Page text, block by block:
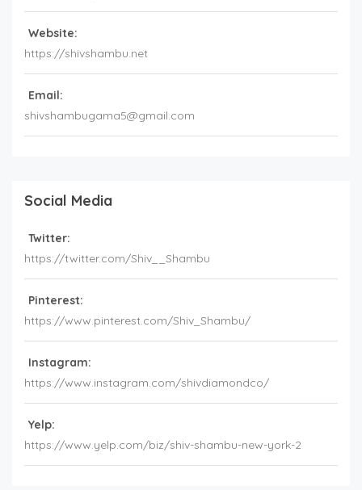
Website:
https://shivshambu.net
Email:
shivshambugama5@gmail.com
Social Media
Twitter:
https://twitter.com/Shiv__Shambu
Pinterest:
https://www.pinterest.com/Shiv_Shambu/
Instagram:
https://www.instagram.com/shivdiamondco/
Yelp:
https://www.yelp.com/biz/shiv-shambu-new-york-2